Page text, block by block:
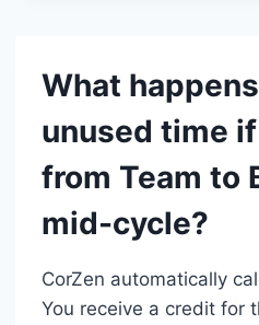
IMMEDIATE?
What
unused time
from Team to
mid-cycle?
CorZen automatically
You receive a credit for